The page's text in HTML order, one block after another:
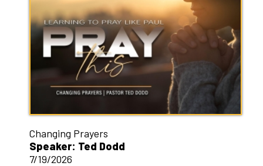
Changing Prayers
Speaker: Ted Dodd
7/19/2026